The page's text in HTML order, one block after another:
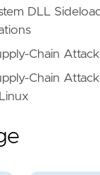
DLL
Chain
Chain